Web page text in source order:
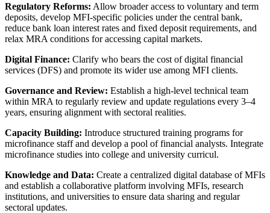
Regulatory Reforms: Allow broader access to voluntary and term
deposits, develop MFI-specific policies under the central bank,
reduce bank loan interest rates and fixed deposit requirements, and
relax MRA conditions for accessing capital markets.
Digital Finance: Clarify who bears the cost of digital financial
services (DFS) and promote its wider use among MFI clients.
Governance and Review: Establish a high-level technical team
within MRA to regularly review and update regulations every 3–4
years, ensuring alignment with sectoral realities.
Capacity Building: Introduce structured training programs for
microfinance staff and develop a pool of financial analysts. Integrate
microfinance studies into college and university curricul.
Knowledge and Data: Create a centralized digital database of MFIs
and establish a collaborative platform involving MFIs, research
institutions, and universities to ensure data sharing and regular
sectoral updates.